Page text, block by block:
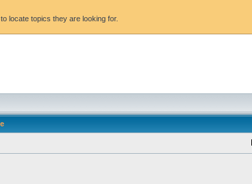
locate topics they are looking for.